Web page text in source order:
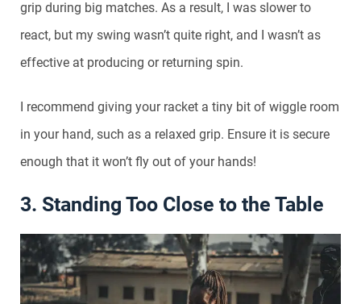
grip during big matches. As a result, I was slower to
react, but my swing wasn’t quite right, and I wasn’t as
effective at producing or returning spin.
I recommend giving your racket a tiny bit of wiggle room
in your hand, such as a relaxed grip. Ensure it is secure
enough that it won’t fly out of your hands!
3. Standing Too Close to the Table